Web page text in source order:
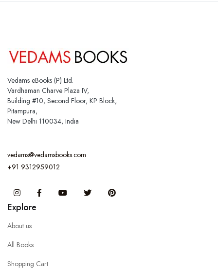
Vedams eBooks (P) Ltd.
Vardhaman Charve Plaza IV,
Building #10, Second Floor, KP Block,
Pitampura,
New Delhi 110034, India
vedams@vedamsbooks.com
+91 9312959012
InstagramFacebook You Tube Twitter
Explore
About us
All Books
Shopping Cart